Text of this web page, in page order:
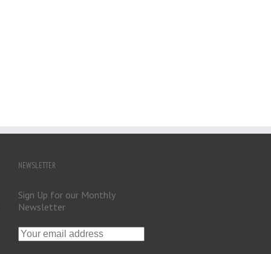
NEWSLETTER
Sign Up for our Monthly
Newsletter